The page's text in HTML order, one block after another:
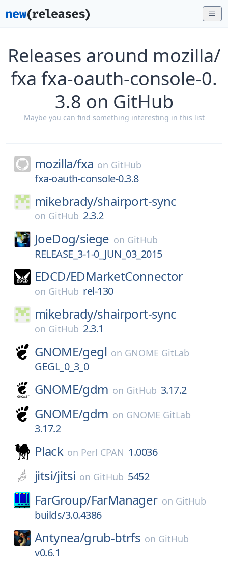
Releases around mozilla/
fxa fxa-oauth-console-0.
3.8 on GitHub
Maybe you can find something interesting in this list
mozilla/fxa on GitHub
fxa-oauth-console-0.3.8
mikebrady/shairport-sync
on GitHub 2.3.2
JoeDog/siege on GitHub
RELEASE_3-1-0_JUN_03_2015
EDCD/EDMarketConnector
on GitHub rel-130
mikebrady/shairport-sync
on GitHub 2.3.1
GNOME/gegl on GNOME GitLab
GEGL_0_3_0
GNOME/gdm on GitHub 3.17.2
GNOME/gdm on GNOME GitLab
3.17.2
Plack on Perl CPAN 1.0036
jitsi/jitsi on GitHub 5452
FarGroup/FarManager on GitHub
builds/3.0.4386
Antynea/grub-btrfs on GitHub
v0.6.1